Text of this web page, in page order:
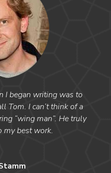
I began writing was to
Tom. I can’t think of a
“wing man”. He truly
my best work.